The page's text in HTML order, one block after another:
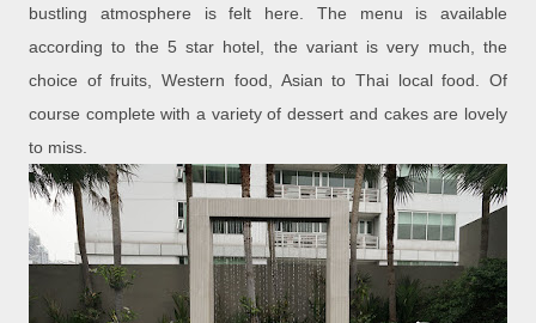
bustling atmosphere is felt here. The menu is available
according to the 5 star hotel, the variant is very much, the
choice of fruits, Western food, Asian to Thai local food. Of
course complete with a variety of dessert and cakes are lovely
to miss.